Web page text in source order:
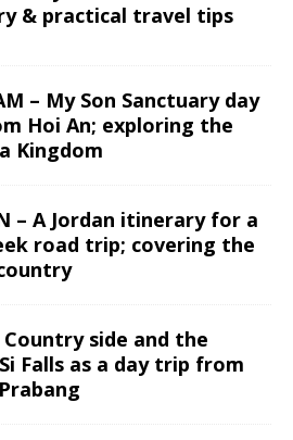
& practical travel tips
– My Son Sanctuary day
Hoi An; exploring the
Kingdom
– A Jordan itinerary for a
road trip; covering the
Country side and the
Falls as a day trip from